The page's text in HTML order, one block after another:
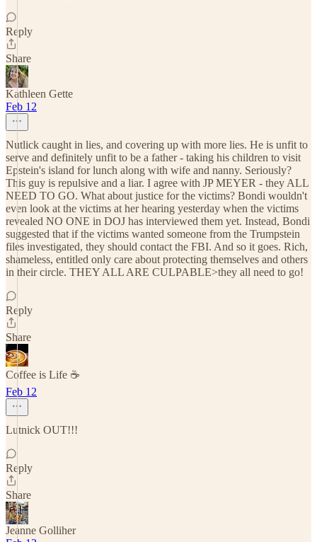
Reply
Share
Kathleen Gette
Feb 12
Nutlick caught in lies, and covering up with more lies. He is unfit to
serve and definitely unfit to be a father - taking his children to visit
Epstein's island for lunch along with wife and nanny. Seriously?
This guy is repulsive and a liar. I agree with JP MEYER - they ALL
NEED TO GO. What about justice for the victims? Bondi wouldn't
even look at the victims at her hearing yesterday when the victims
revealed NO ONE in DOJ has interviewed them yet. Instead, Bondi
suggested that if the victims wanted someone from the Trumpstein
files investigated, they should contact the FBI. And so it goes. Rich,
shameless, entitled only care about protecting themselves and others
in their circle. THEY ALL ARE CULPABLE>they all need to go!
Reply
Share
Coffee is Life ☕️
Feb 12
Lutnick OUT!!!
Reply
Share
Jeanne Golliher